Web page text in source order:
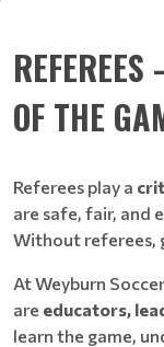
OF THE
Referees play a
are safe, fair, and
Without referees,
At Weyburn
are educators,
learn the game,